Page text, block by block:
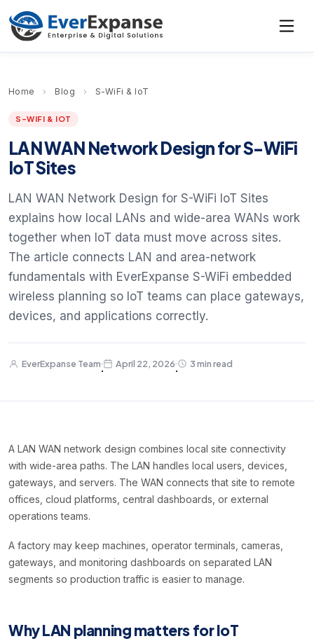
Home › Blog › S-WiFi & IoT
S-WIFI & IOT
LAN WAN Network Design for S-WiFi
IoT Sites
LAN WAN Network Design for S-WiFi IoT Sites
explains how local LANs and wide-area WANs work
together when IoT data must move across sites.
The article connects LAN and area-network
fundamentals with EverExpanse S-WiFi embedded
wireless planning so IoT teams can place gateways,
devices, and applications correctly.
EverExpanse Team
·
April 22, 2026
·
3 min read
A LAN WAN network design combines local site connectivity
with wide-area paths. The LAN handles local users, devices,
gateways, and servers. The WAN connects that site to remote
offices, cloud platforms, central dashboards, or external
operations teams.
A factory may keep machines, operator terminals, cameras,
gateways, and monitoring dashboards on separated LAN
segments so production traffic is easier to manage.
Why LAN planning matters for IoT